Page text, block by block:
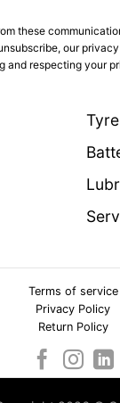
these
our
and respecting your
Tyre
Terms of service
Privacy Policy
Return Policy